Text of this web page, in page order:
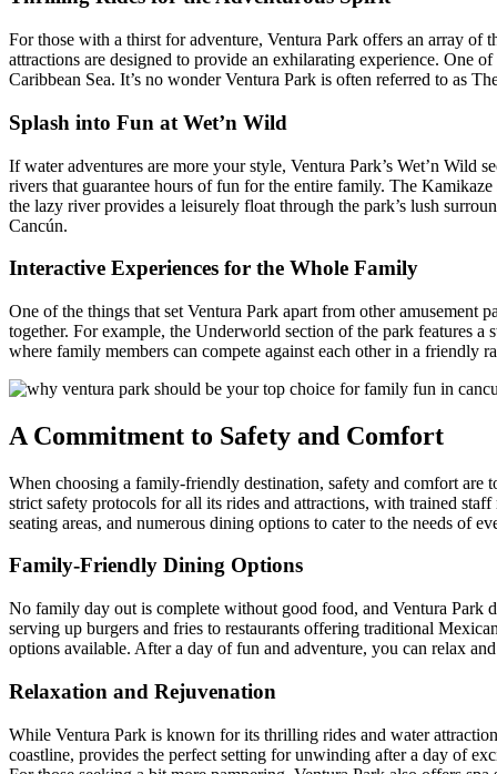
For those with a thirst for adventure, Ventura Park offers an array of
attractions are designed to provide an exhilarating experience. One
Caribbean Sea. It’s no wonder Ventura Park is often referred to as
Splash into Fun at Wet’n Wild
If water adventures are more your style, Ventura Park’s Wet’n
rivers that guarantee hours of fun for the entire family. The
the lazy river provides a leisurely float through the park’s lush
Cancún.
Interactive Experiences for the Whole Family
One of the things that set Ventura Park apart from other amusement
together. For example, the Underworld section of the park features
where family members can compete against each other in a friendly
A Commitment to Safety and Comfort
When choosing a family-friendly destination, safety and comfort are
strict safety protocols for all its rides and attractions, with trained
seating areas, and numerous dining options to cater to the needs of
Family-Friendly Dining Options
No family day out is complete without good food, and Ventura Park
serving up burgers and fries to restaurants offering traditional
options available. After a day of fun and adventure, you can relax
Relaxation and Rejuvenation
While Ventura Park is known for its thrilling rides and water
coastline, provides the perfect setting for unwinding after a day of